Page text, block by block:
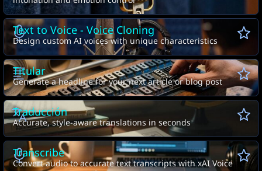
Text to Voice - Voice Cloning
Design custom AI voices with unique characteristics
Titular
Generate a headline for your next article or blog post
Traducción
Accurate, style-aware translations in seconds
Transcribe
Convert audio to accurate text transcripts with xAI Voice